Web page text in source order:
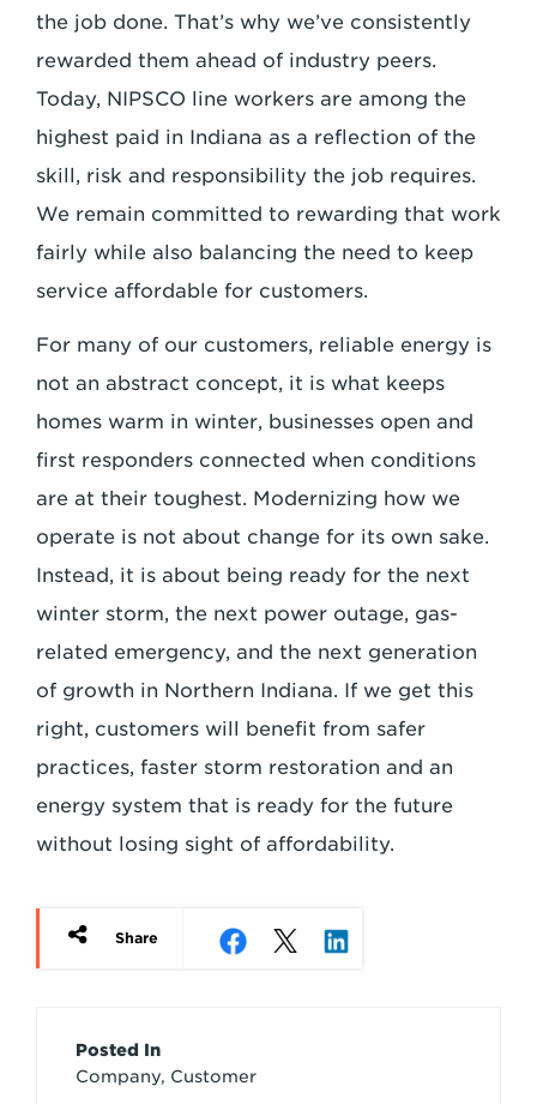
the job done. That’s why we’ve consistently
rewarded them ahead of industry peers.
Today, NIPSCO line workers are among the
highest paid in Indiana as a reflection of the
skill, risk and responsibility the job requires.
We remain committed to rewarding that work
fairly while also balancing the need to keep
service affordable for customers.
For many of our customers, reliable energy is
not an abstract concept, it is what keeps
homes warm in winter, businesses open and
first responders connected when conditions
are at their toughest. Modernizing how we
operate is not about change for its own sake.
Instead, it is about being ready for the next
winter storm, the next power outage, gas-
related emergency, and the next generation
of growth in Northern Indiana. If we get this
right, customers will benefit from safer
practices, faster storm restoration and an
energy system that is ready for the future
without losing sight of affordability.
Share
Article
Credits
Posted In
Company, Customer